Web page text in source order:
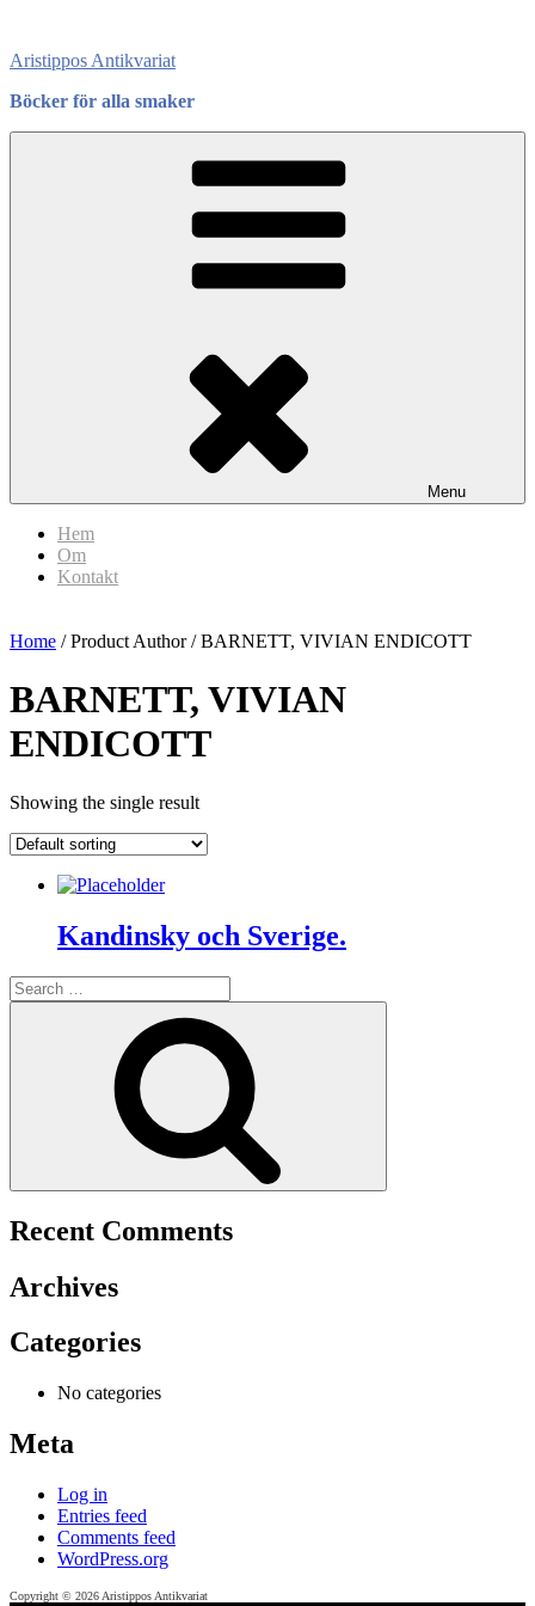
content
Aristippos Antikvariat
Böcker för alla smaker
Menu
Hem
Om
Kontakt
Home / Product Author / BARNETT, VIVIAN ENDICOTT
BARNETT, VIVIAN
ENDICOTT
Showing the single result
Kandinsky och Sverige.
Search
for:
Recent Comments
Archives
Categories
No categories
Meta
Log in
Entries feed
Comments feed
WordPress.org
Copyright © 2026 Aristippos Antikvariat